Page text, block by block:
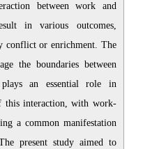
between work and
in various outcomes,
conflict or enrichment. The
the boundaries between
an essential role in
this interaction, with work-
a common manifestation
present study aimed to